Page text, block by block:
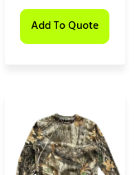
Add To Quote